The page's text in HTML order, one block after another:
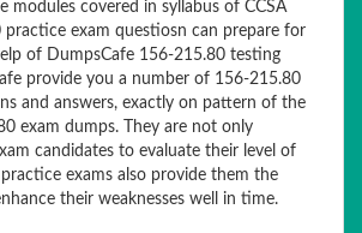
modules covered in syllabus of CCSA
practice exam questiosn can prepare for
of DumpsCafe 156-215.80 testing
provide you a number of 156-215.80
and answers, exactly on pattern of the
exam dumps. They are not only
candidates to evaluate their level of
exams also provide them the
their weaknesses well in time.